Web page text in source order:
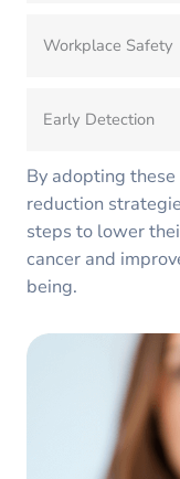
Workplace Safety
Early Detection
By adopting
reduction
steps to lower
cancer and
being.